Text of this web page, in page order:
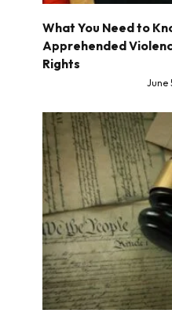
What You Need to
Apprehended
Rights
June